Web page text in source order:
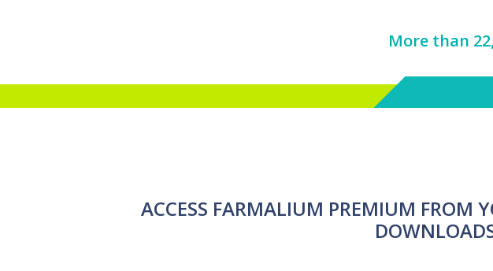
More than
ACCESS FARMALIUM PREMIUM FROM